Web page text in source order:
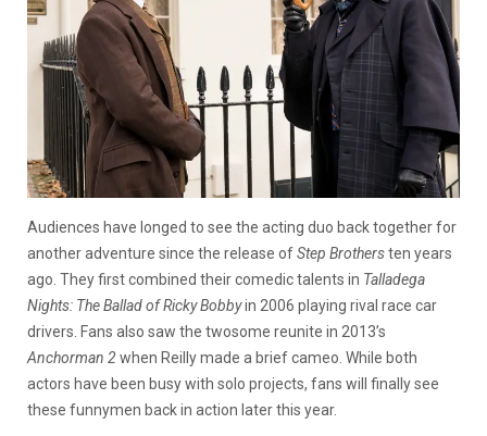
Audiences have longed to see the acting duo back together for
another adventure since the release ofStep Brothersten years
ago. They first combined their comedic talents in Talladega
Nights: The Ballad of Ricky Bobbyin 2006 playing rival race car
drivers. Fans also saw the twosome reunite in 2013’s
Anchorman 2when Reilly made a brief cameo. While both
actors have been busy with solo projects, fans will finally see
these funnymen back in action later this year.